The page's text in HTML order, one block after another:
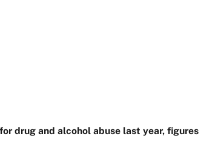
drug and alcohol abuse last year, figures